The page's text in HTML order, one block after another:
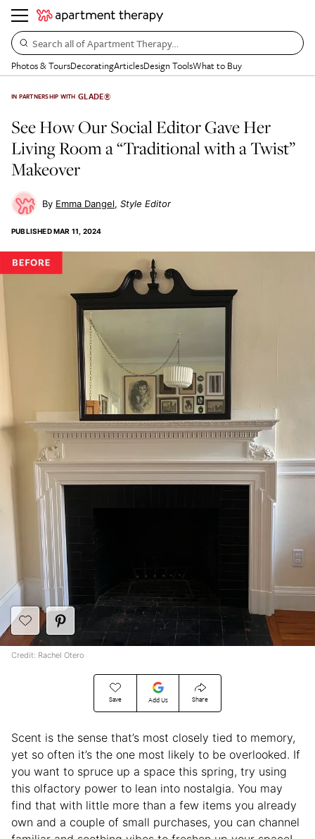
Search all of Apartment Therapy…
Photos & ToursDecoratingArticlesDesign ToolsWhat to Buy
IN PARTNERSHIP WITH GLADE®
See How Our Social Editor Gave Her
Living Room a “Traditional with a Twist”
Makeover
Emma Dangel Style Editor
PUBLISHEDMAR 11, 2024
Save Add Us Share
Credit: Rachel Otero
Scent is the sense that’s most closely tied to memory,
yet so often it’s the one most likely to be overlooked. If
you want to spruce up a space this spring, try using
this olfactory power to lean into nostalgia. You may
find that with little more than a few items you already
own and a couple of small purchases, you can channel